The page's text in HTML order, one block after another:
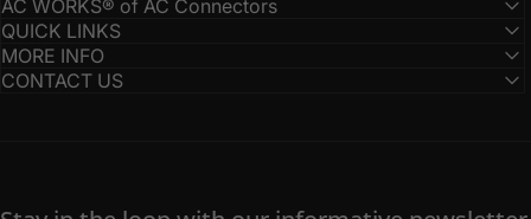
AC WORKS® of AC Connectors
QUICK LINKS
MORE INFO
CONTACT US